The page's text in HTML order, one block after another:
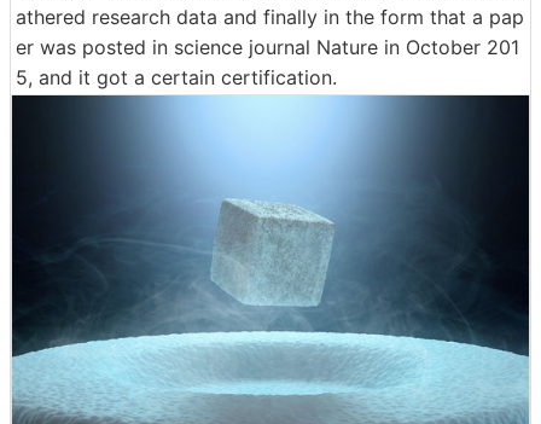
athered research data and finally in the form that a pap
er was posted in science journal Nature in October 201
5, and it got a certain certification.